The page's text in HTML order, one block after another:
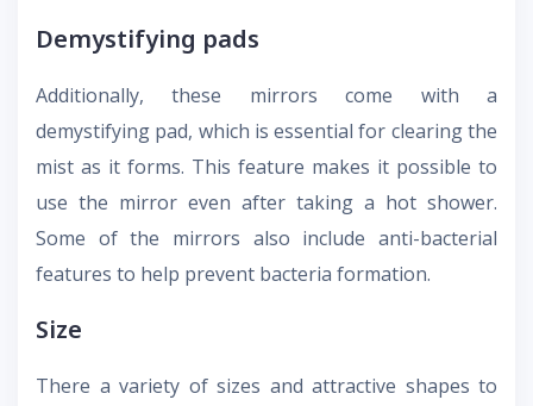
Demystifying pads
Additionally, these mirrors come with a
demystifying pad, which is essential for clearing the
mist as it forms. This feature makes it possible to
use the mirror even after taking a hot shower.
Some of the mirrors also include anti-bacterial
features to help prevent bacteria formation.
Size
There a variety of sizes and attractive shapes to